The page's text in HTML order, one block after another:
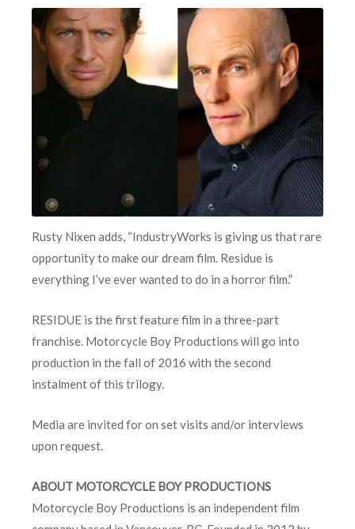
Rusty Nixen adds, “IndustryWorks is giving us that rare
opportunity to make our dream film. Residue is
everything I’ve ever wanted to do in a horror film.”
RESIDUE is the first feature film in a three-part
franchise. Motorcycle Boy Productions will go into
production in the fall of 2016 with the second
instalment of this trilogy.
Media are invited for on set visits and/or interviews
upon request.
ABOUT MOTORCYCLE BOY PRODUCTIONS
Motorcycle Boy Productions is an independent film